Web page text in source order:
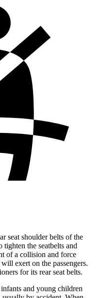
seat shoulder belts of the
the seatbelts and
of a collision and force
exert on the passengers.
for its rear seat belts.
and young children